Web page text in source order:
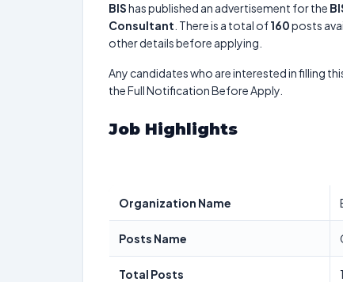
BIShas published an advertisement for the
Consultant . There is a total of160posts
other details before applying.
Any candidates who are interested in filling
the Full Notification Before Apply.
Job Highlights
Organization Name
Posts Name
Total Posts